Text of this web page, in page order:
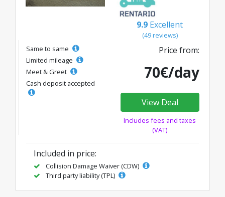
9.9 Excellent
(49 reviews)
Same to same
Limited mileage
Meet & Greet
Cash deposit accepted
Price from:
70€/day
View Deal
Includes fees and taxes
(VAT)
Included in price:
Collision Damage Waiver (CDW)
Third party liability (TPL)